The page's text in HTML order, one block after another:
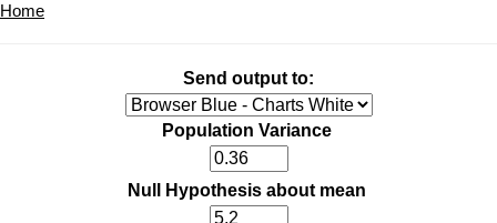
Home
Send output to:
Population Variance
Null Hypothesis about mean